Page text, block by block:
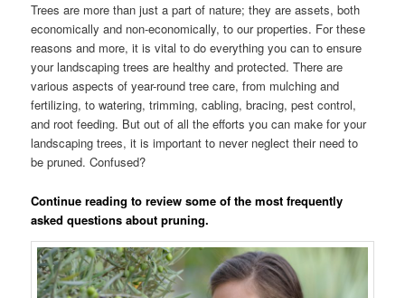
Trees are more than just a part of nature; they are assets, both
economically and non-economically, to our properties. For these
reasons and more, it is vital to do everything you can to ensure
your landscaping trees are healthy and protected. There are
various aspects of year-round tree care, from mulching and
fertilizing, to watering, trimming, cabling, bracing, pest control,
and root feeding. But out of all the efforts you can make for your
landscaping trees, it is important to never neglect their need to
be pruned. Confused?
Continue reading to review some of the most frequently
asked questions about pruning.